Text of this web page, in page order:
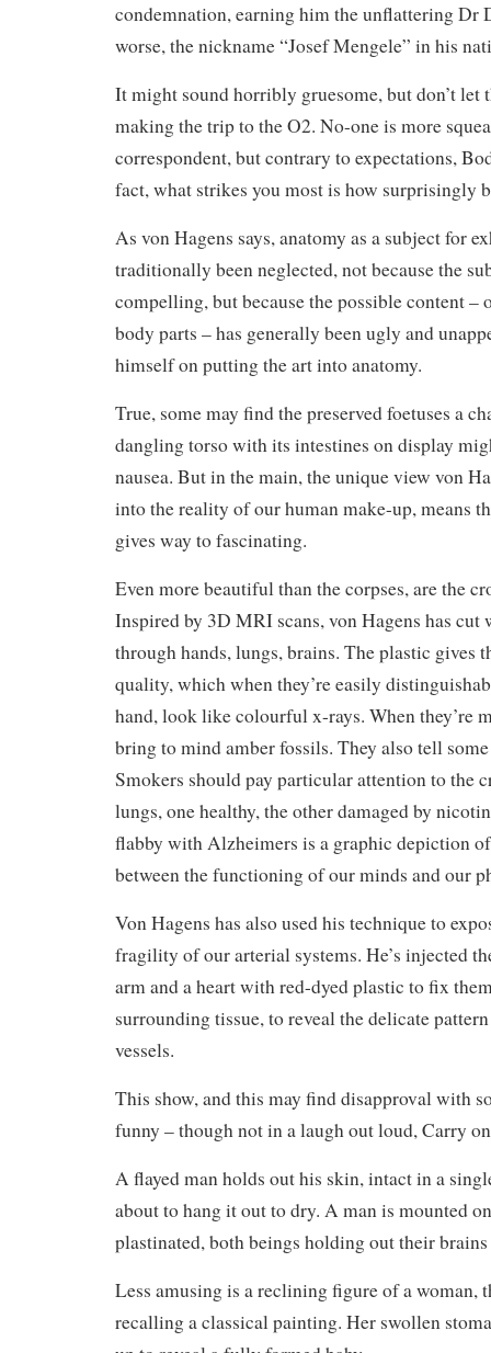
condemnation, earning him the unflattering Dr
worse, the nickname “Josef Mengele” in his
It might sound horribly gruesome, but don’t let
making the trip to the O2. No-one is more
correspondent, but contrary to expectations,
fact, what strikes you most is how surprisingly
As von Hagens says, anatomy as a subject for
traditionally been neglected, not because the
compelling, but because the possible content –
body parts – has generally been ugly and
himself on putting the art into anatomy.
True, some may find the preserved foetuses a
dangling torso with its intestines on display
nausea. But in the main, the unique view von
into the reality of our human make-up, means
gives way to fascinating.
Even more beautiful than the corpses, are the
Inspired by 3D MRI scans, von Hagens has cut
through hands, lungs, brains. The plastic gives
quality, which when they’re easily
hand, look like colourful x-rays. When they’re
bring to mind amber fossils. They also tell
Smokers should pay particular attention to the
lungs, one healthy, the other damaged by
flabby with Alzheimers is a graphic depiction
between the functioning of our minds and our
Von Hagens has also used his technique to
fragility of our arterial systems. He’s injected
arm and a heart with red-dyed plastic to fix
surrounding tissue, to reveal the delicate
vessels.
This show, and this may find disapproval with
funny – though not in a laugh out loud, Carry
A flayed man holds out his skin, intact in a
about to hang it out to dry. A man is mounted
plastinated, both beings holding out their
Less amusing is a reclining figure of a woman,
recalling a classical painting. Her swollen